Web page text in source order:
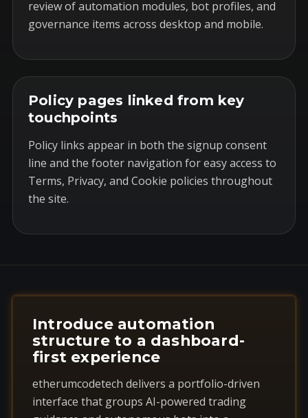
review of automation modules, bot profiles, and
governance items across desktop and mobile.
Policy pages linked from key
touchpoints
Policy links appear in both the signup consent
line and the footer navigation for easy access to
Terms, Privacy, and Cookie policies throughout
the site.
Introduce automation
structure to a dashboard-
first experience
etherumcodetech delivers a portfolio-driven
interface that groups AI-powered trading